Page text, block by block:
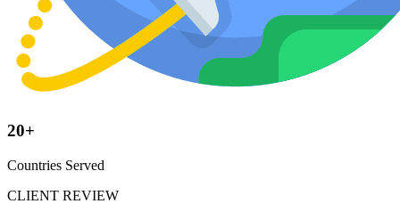
20+
Countries Served
CLIENT REVIEW